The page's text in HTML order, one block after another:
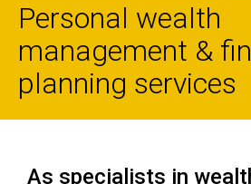
Personal wealth
management &
planning services
As specialists in